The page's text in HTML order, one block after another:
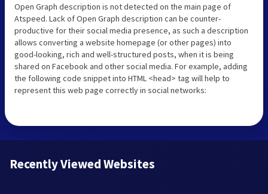
Open Graph description is not detected on the main page of
Atspeed. Lack of Open Graph description can be counter-
productive for their social media presence, as such a description
allows converting a website homepage (or other pages) into
good-looking, rich and well-structured posts, when it is being
shared on Facebook and other social media. For example, adding
the following code snippet into HTML <head> tag will help to
represent this web page correctly in social networks:
Recently Viewed Websites